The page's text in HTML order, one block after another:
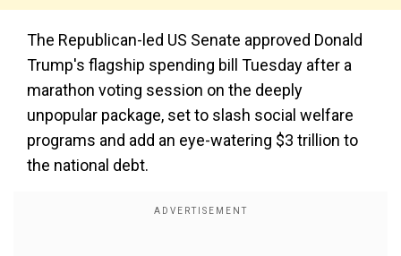
The Republican-led US Senate approved Donald
Trump's flagship spending bill Tuesday after a
marathon voting session on the deeply
unpopular package, set to slash social welfare
programs and add an eye-watering $3 trillion to
the national debt.